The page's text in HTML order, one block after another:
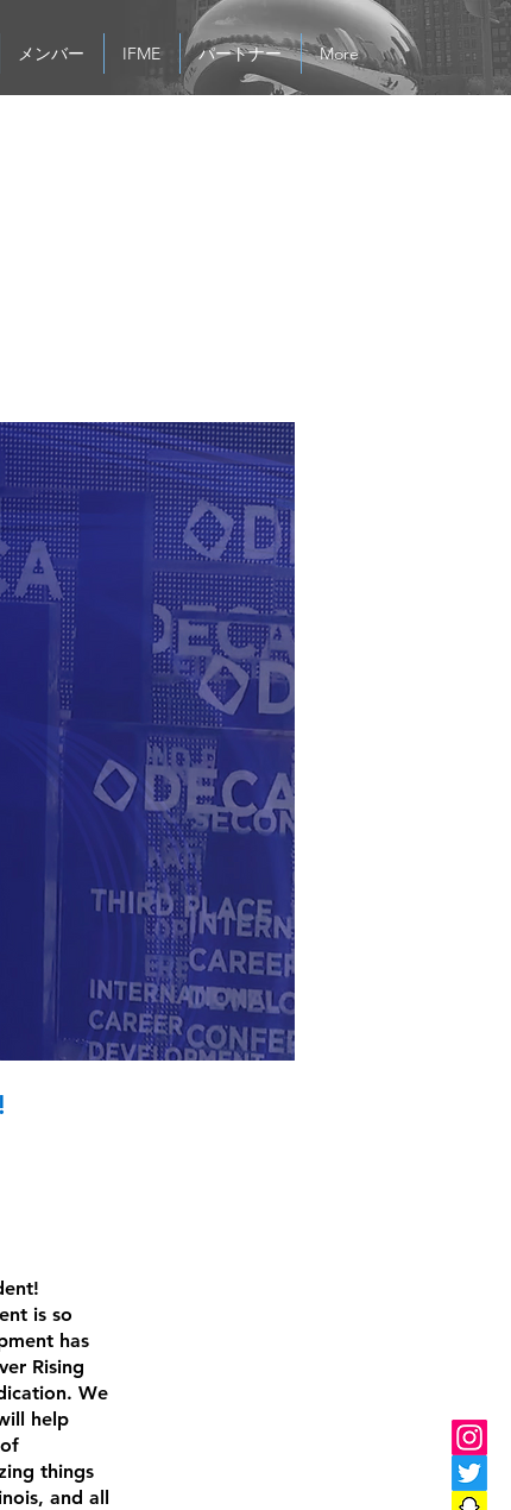
メンバー IFME パートナー More
is so
has
Rising
We
help
things
and all